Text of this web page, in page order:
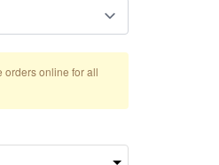
orders online for all